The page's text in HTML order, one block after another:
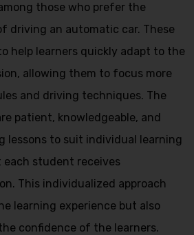
those who prefer the
driving an automatic car. These
help learners quickly adapt to the
allowing them to focus more
and driving techniques. The
patient, knowledgeable, and
lessons to suit individual learning
student receives
This individualized approach
learning experience but also
confidence of the learners.